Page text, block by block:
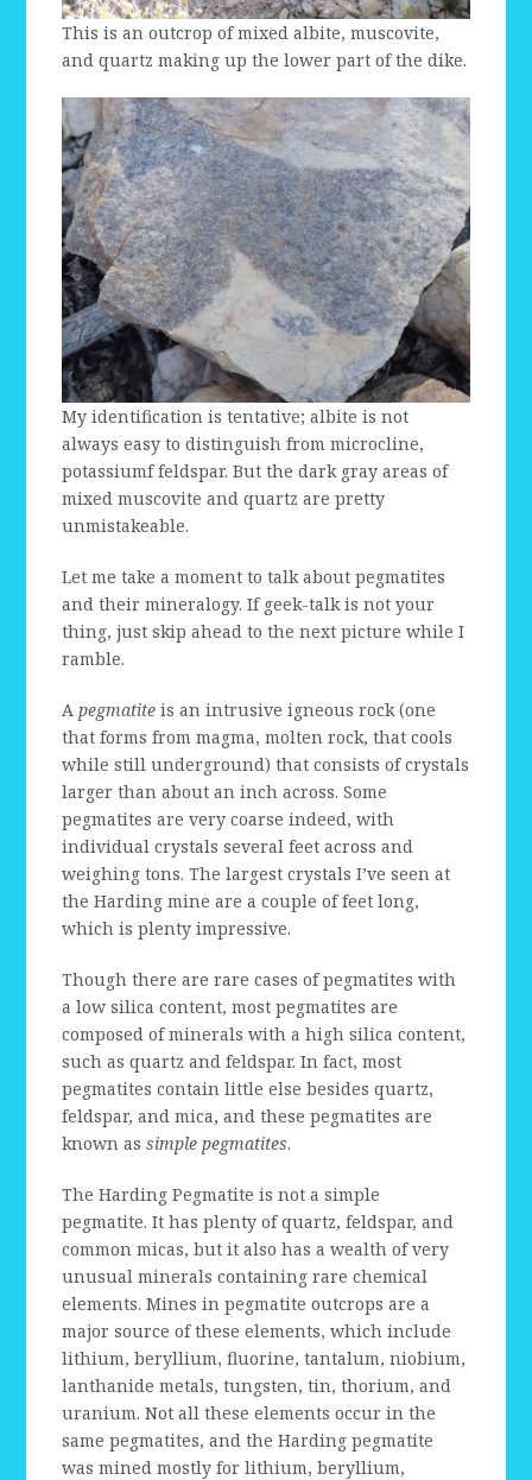
This is an outcrop of mixed albite, muscovite,
and quartz making up the lower part of the dike.
My identification is tentative; albite is not
always easy to distinguish from microcline,
potassiumf feldspar. But the dark gray areas of
mixed muscovite and quartz are pretty
unmistakeable.
Let me take a moment to talk about pegmatites
and their mineralogy. If geek-talk is not your
thing, just skip ahead to the next picture while I
ramble.
Apegmatite is an intrusive igneous rock (one
that forms from magma, molten rock, that cools
while still underground) that consists of crystals
larger than about an inch across. Some
pegmatites are very coarse indeed, with
individual crystals several feet across and
weighing tons. The largest crystals I’ve seen at
the Harding mine are a couple of feet long,
which is plenty impressive.
Though there are rare cases of pegmatites with
a low silica content, most pegmatites are
composed of minerals with a high silica content,
such as quartz and feldspar. In fact, most
pegmatites contain little else besides quartz,
feldspar, and mica, and these pegmatites are
known assimple pegmatites.
The Harding Pegmatite is not a simple
pegmatite. It has plenty of quartz, feldspar, and
common micas, but it also has a wealth of very
unusual minerals containing rare chemical
elements. Mines in pegmatite outcrops are a
major source of these elements, which include
lithium, beryllium, fluorine, tantalum, niobium,
lanthanide metals, tungsten, tin, thorium, and
uranium. Not all these elements occur in the
same pegmatites, and the Harding pegmatite
was mined mostly for lithium, beryllium,